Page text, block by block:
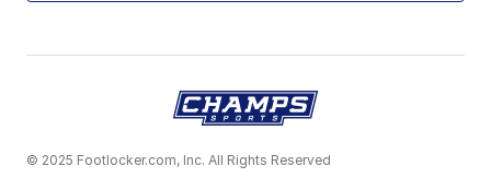
© 2025 Footlocker.com, Inc. All Rights Reserved